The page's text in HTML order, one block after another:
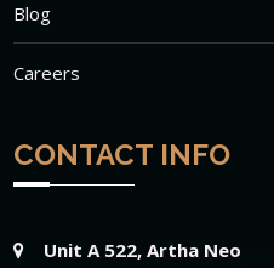
Blog
Careers
CONTACT INFO
Unit A 522, Artha Neo